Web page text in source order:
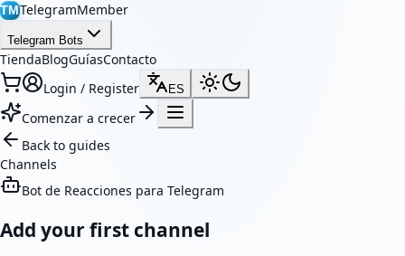
TMTelegramMember
Telegram Bots
TiendaBlogGuíasContacto
Login / Register
ES
Comenzar a crecer
Back to guides
Channels
Bot de Reacciones para Telegram
Add your first channel